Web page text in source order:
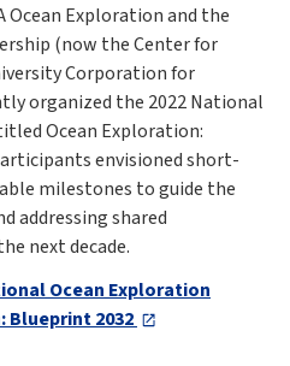
Ocean Exploration and the
(now the Center for
Corporation for
organized the 2022 National
Ocean Exploration:
envisioned short-
milestones to guide the
addressing shared
next decade.
Ocean Exploration
Blueprint 2032